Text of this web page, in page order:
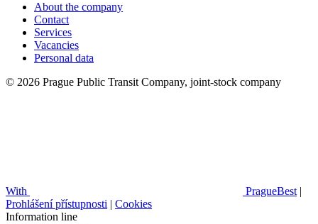
About the company
Contact
Services
Vacancies
Personal data
© 2026 Prague Public Transit Company, joint-stock company
With PragueBest |
Prohlášení přístupnosti | Cookies
Information line